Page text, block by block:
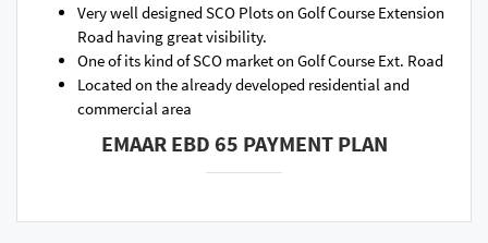
Very well designed SCO Plots on Golf Course Extension
Road having great visibility.
One of its kind of SCO market on Golf Course Ext. Road
Located on the already developed residential and
commercial area
EMAAR EBD 65 PAYMENT PLAN